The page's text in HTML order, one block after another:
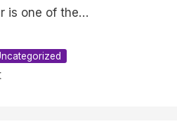
is one of the…